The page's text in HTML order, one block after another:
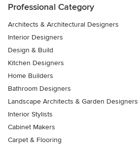
Professional Category
Architects & Architectural Designers
Interior Designers
Design & Build
Kitchen Designers
Home Builders
Bathroom Designers
Landscape Architects & Garden Designers
Interior Stylists
Cabinet Makers
Carpet & Flooring